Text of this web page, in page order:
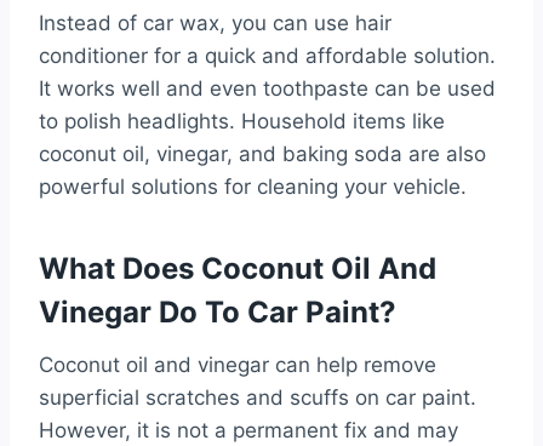
Instead of car wax, you can use hair
conditioner for a quick and affordable solution.
It works well and even toothpaste can be used
to polish headlights. Household items like
coconut oil, vinegar, and baking soda are also
powerful solutions for cleaning your vehicle.
What Does Coconut Oil And
Vinegar Do To Car Paint?
Coconut oil and vinegar can help remove
superficial scratches and scuffs on car paint.
However, it is not a permanent fix and may